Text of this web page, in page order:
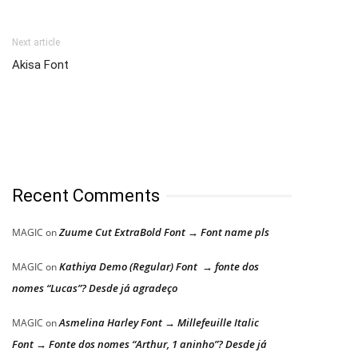
Next article
Akisa Font
Recent Comments
MAGIC onZuume Cut ExtraBold Font → Font name pls
MAGIC onKathiya Demo (Regular) Font → fonte dos
nomes “Lucas”? Desde já agradeço
MAGIC onAsmelina Harley Font → Millefeuille Italic
Font → Fonte dos nomes “Arthur, 1 aninho”? Desde já